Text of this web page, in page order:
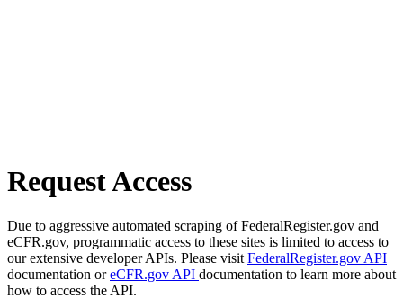
Request Access
Due to aggressive automated scraping of FederalRegister.gov and
eCFR.gov, programmatic access to these sites is limited to access to
our extensive developer APIs. Please visit FederalRegister.gov API
documentation oreCFR.gov API documentation to learn more about
how to access the API.